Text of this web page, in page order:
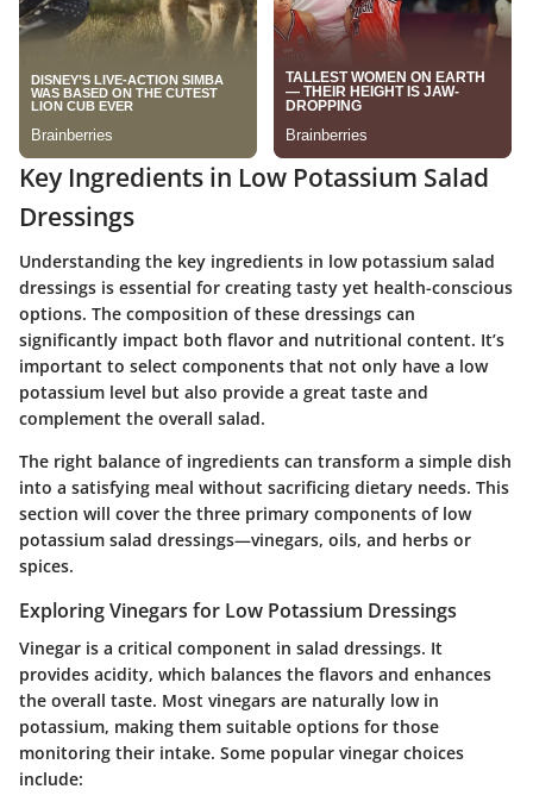
Key Ingredients in Low Potassium Salad
Dressings
Understanding the key ingredients in low potassium salad
dressings is essential for creating tasty yet health-conscious
options. The composition of these dressings can
significantly impact both flavor and nutritional content. It’s
important to select components that not only have a low
potassium level but also provide a great taste and
complement the overall salad.
The right balance of ingredients can transform a simple dish
into a satisfying meal without sacrificing dietary needs. This
section will cover the three primary components of low
potassium salad dressings—vinegars, oils, and herbs or
spices.
Exploring Vinegars for Low Potassium Dressings
Vinegar is a critical component in salad dressings. It
provides acidity, which balances the flavors and enhances
the overall taste. Most vinegars are naturally low in
potassium, making them suitable options for those
monitoring their intake. Some popular vinegar choices
include: